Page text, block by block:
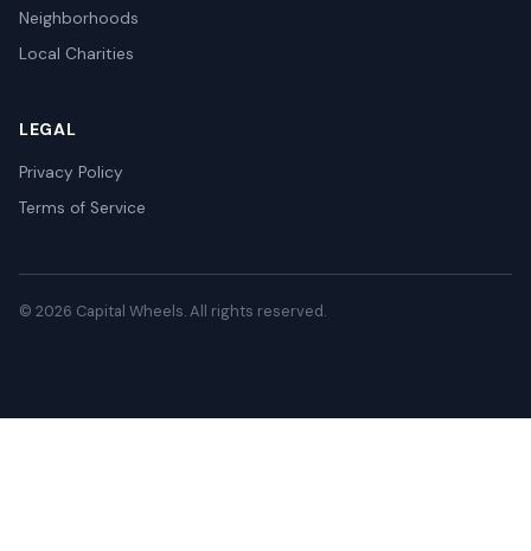
Neighborhoods
Local Charities
LEGAL
Privacy Policy
Terms of Service
© 2026 Capital Wheels. All rights reserved.